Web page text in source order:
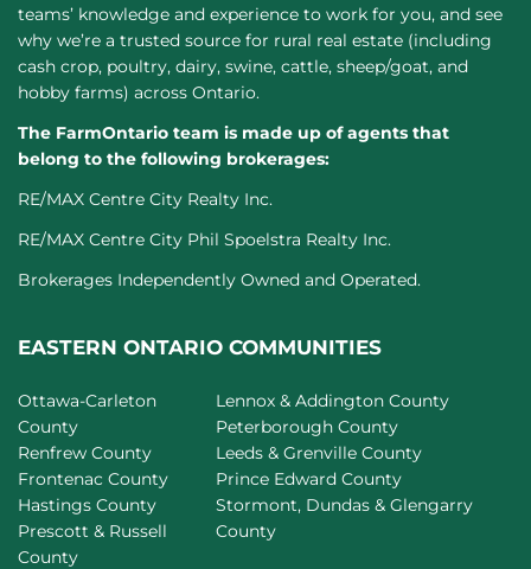
teams’ knowledge and experience to work for you, and see
why we’re a trusted source for rural real estate (including
cash crop, poultry, dairy, swine, cattle, sheep/goat, and
hobby farms) across Ontario.
The FarmOntario team is made up of agents that
belong to the following brokerages:
RE/MAX Centre City Realty Inc.
RE/MAX Centre City Phil Spoelstra Realty Inc.
Brokerages Independently Owned and Operated.
EASTERN ONTARIO COMMUNITIES
Ottawa-Carleton
County
Renfrew County
Frontenac County
Hastings County
Prescott & Russell
County
Lennox & Addington County
Peterborough County
Leeds & Grenville County
Prince Edward County
Stormont, Dundas & Glengarry
County